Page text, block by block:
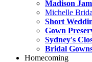
Madison
Michelle
Short
Gown
Sydney's
Bridal
Homecoming